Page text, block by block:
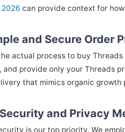
2026 can provide context for
and Secure Order
actual process to buy
and provide only your Threads
that mimics organic
and Privacy
is our top priority. We